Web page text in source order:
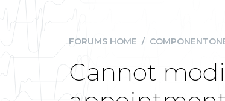
FORUMS HOME /
Cannot